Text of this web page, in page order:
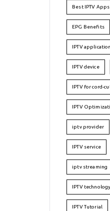
Best IPTV Apps
EPG Benefits
IPTV application
IPTV device
IPTV for cord-
IPTV
iptv provider
IPTV service
iptv streaming
IPTV technology
IPTV Tutorial